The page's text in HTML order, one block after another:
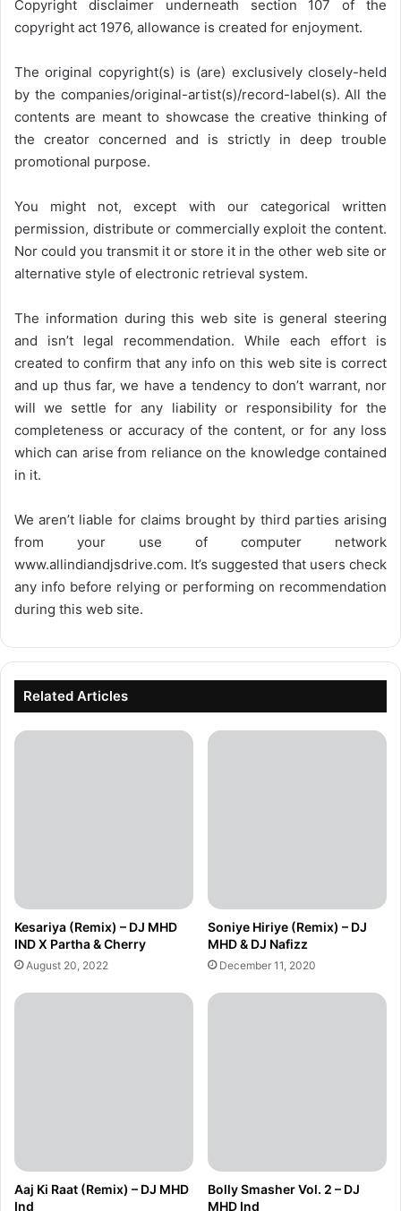
Copyright disclaimer underneath section 107 of the
copyright act 1976, allowance is created for enjoyment.
The original copyright(s) is (are) exclusively closely-held
by the companies/original-artist(s)/record-label(s). All the
contents are meant to showcase the creative thinking of
the creator concerned and is strictly in deep trouble
promotional purpose.
You might not, except with our categorical written
permission, distribute or commercially exploit the content.
Nor could you transmit it or store it in the other web site or
alternative style of electronic retrieval system.
The information during this web site is general steering
and isn’t legal recommendation. While each effort is
created to confirm that any info on this web site is correct
and up thus far, we have a tendency to don’t warrant, nor
will we settle for any liability or responsibility for the
completeness or accuracy of the content, or for any loss
which can arise from reliance on the knowledge contained
in it.
We aren’t liable for claims brought by third parties arising
from your use of computer network
www.allindiandjsdrive.com. It’s suggested that users check
any info before relying or performing on recommendation
during this web site.
Related Articles
Kesariya (Remix) – DJ MHD
IND X Partha & Cherry
August 20, 2022
Soniye Hiriye (Remix) – DJ
MHD & DJ Nafizz
December 11, 2020
Aaj Ki Raat (Remix) – DJ MHD
Ind
Bolly Smasher Vol. 2 – DJ
MHD Ind